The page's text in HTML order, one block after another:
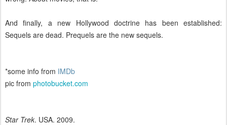
And finally, a new Hollywood doctrine has been established:
Sequels are dead. Prequels are the new sequels.
*some info from IMDb
pic from photobucket.com
Star Trek. USA. 2009.